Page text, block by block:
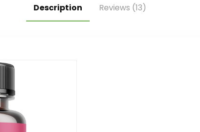
– 60 Capsules
Mane Shilajit
Description Reviews (13)